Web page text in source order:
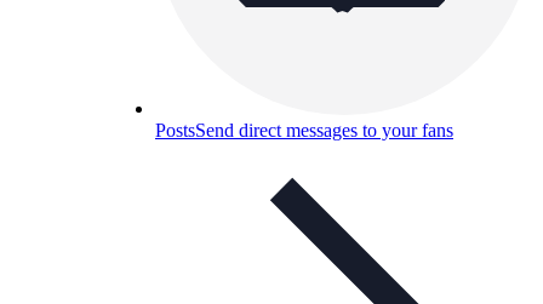
PostsSend direct messages to your fans